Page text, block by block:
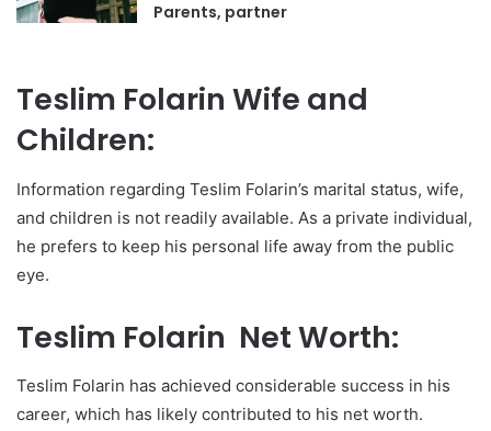
Parents, partner
Teslim Folarin Wife and
Children:
Information regarding Teslim Folarin’s marital status, wife,
and children is not readily available. As a private individual,
he prefers to keep his personal life away from the public
eye.
Teslim Folarin Net Worth:
Teslim Folarin has achieved considerable success in his
career, which has likely contributed to his net worth.